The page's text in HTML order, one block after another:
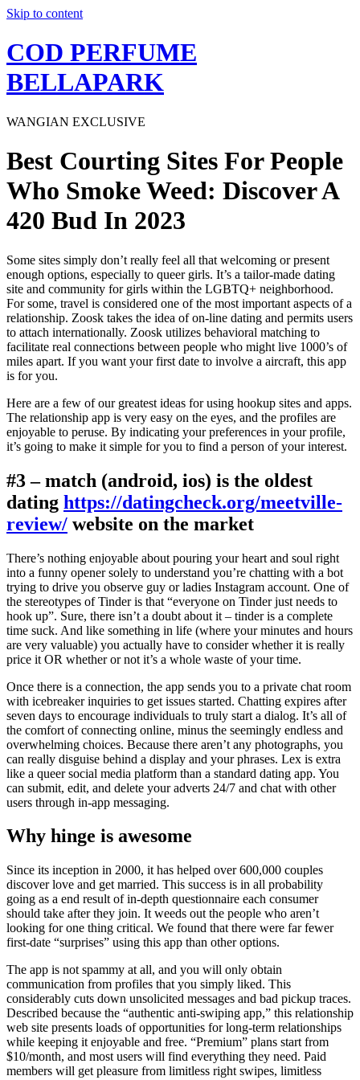
Skip to content
COD PERFUME
BELLAPARK
WANGIAN EXCLUSIVE
Best Courting Sites For People
Who Smoke Weed: Discover A
420 Bud In 2023
Some sites simply don’t really feel all that welcoming or present
enough options, especially to queer girls. It’s a tailor-made dating
site and community for girls within the LGBTQ+ neighborhood.
For some, travel is considered one of the most important aspects of a
relationship. Zoosk takes the idea of on-line dating and permits users
to attach internationally. Zoosk utilizes behavioral matching to
facilitate real connections between people who might live 1000’s of
miles apart. If you want your first date to involve a aircraft, this app
is for you.
Here are a few of our greatest ideas for using hookup sites and apps.
The relationship app is very easy on the eyes, and the profiles are
enjoyable to peruse. By indicating your preferences in your profile,
it’s going to make it simple for you to find a person of your interest.
#3 – match (android, ios) is the oldest
dating https://datingcheck.org/meetville-
review/ website on the market
There’s nothing enjoyable about pouring your heart and soul right
into a funny opener solely to understand you’re chatting with a bot
trying to drive you observe guy or ladies Instagram account. One of
the stereotypes of Tinder is that “everyone on Tinder just needs to
hook up”. Sure, there isn’t a doubt about it – tinder is a complete
time suck. And like something in life (where your minutes and hours
are very valuable) you actually have to consider whether it is really
price it OR whether or not it’s a whole waste of your time.
Once there is a connection, the app sends you to a private chat room
with icebreaker inquiries to get issues started. Chatting expires after
seven days to encourage individuals to truly start a dialog. It’s all of
the comfort of connecting online, minus the seemingly endless and
overwhelming choices. Because there aren’t any photographs, you
can really disguise behind a display and your phrases. Lex is extra
like a queer social media platform than a standard dating app. You
can submit, edit, and delete your adverts 24/7 and chat with other
users through in-app messaging.
Why hinge is awesome
Since its inception in 2000, it has helped over 600,000 couples
discover love and get married. This success is in all probability
going as a end result of in-depth questionnaire each consumer
should take after they join. It weeds out the people who aren’t
looking for one thing critical. We found that there were far fewer
first-date “surprises” using this app than other options.
The app is not spammy at all, and you will only obtain
communication from profiles that you simply liked. This
considerably cuts down unsolicited messages and bad pickup traces.
Described because the “authentic anti-swiping app,” this relationship
web site presents loads of opportunities for long-term relationships
while keeping it enjoyable and free. “Premium” plans start from
$10/month, and most users will find everything they need. Paid
members will get pleasure from limitless right swipes, limitless